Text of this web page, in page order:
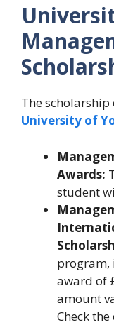
The
University of
Awards:
student
program,
award of
amount
Check